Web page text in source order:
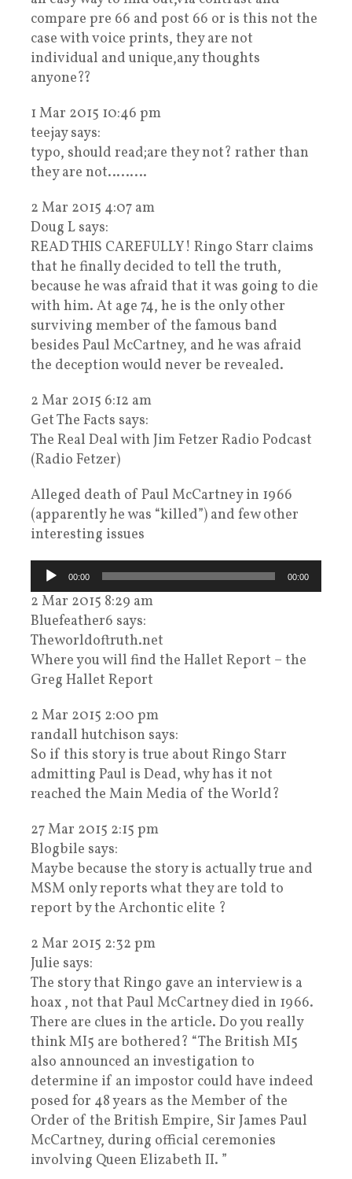
compare pre 66 and post 66 or is this not the
case with voice prints, they are not
individual and unique,any thoughts
anyone??
1 Mar 2015 10:46 pm
teejay says:
typo, should read;are they not? rather than
they are not………
2 Mar 2015 4:07 am
Doug L says:
READ THIS CAREFULLY! Ringo Starr claims
that he finally decided to tell the truth,
because he was afraid that it was going to die
with him. At age 74, he is the only other
surviving member of the famous band
besides Paul McCartney, and he was afraid
the deception would never be revealed.
2 Mar 2015 6:12 am
Get The Facts says:
The Real Deal with Jim Fetzer Radio Podcast
(Radio Fetzer)
Alleged death of Paul McCartney in 1966
(apparently he was “killed”) and few other
interesting issues
Audiospeler
00:00 00:00
2 Mar 2015 8:29 am
Bluefeather6 says:
Theworldoftruth.net
Where you will find the Hallet Report – the
Greg Hallet Report
2 Mar 2015 2:00 pm
randall hutchison says:
So if this story is true about Ringo Starr
admitting Paul is Dead, why has it not
reached the Main Media of the World?
27 Mar 2015 2:15 pm
Blogbile says:
Maybe because the story is actually true and
MSM only reports what they are told to
report by the Archontic elite ?
2 Mar 2015 2:32 pm
Julie says:
The story that Ringo gave an interview is a
hoax , not that Paul McCartney died in 1966.
There are clues in the article. Do you really
think MI5 are bothered? “The British MI5
also announced an investigation to
determine if an impostor could have indeed
posed for 48 years as the Member of the
Order of the British Empire, Sir James Paul
McCartney, during official ceremonies
involving Queen Elizabeth II. ”